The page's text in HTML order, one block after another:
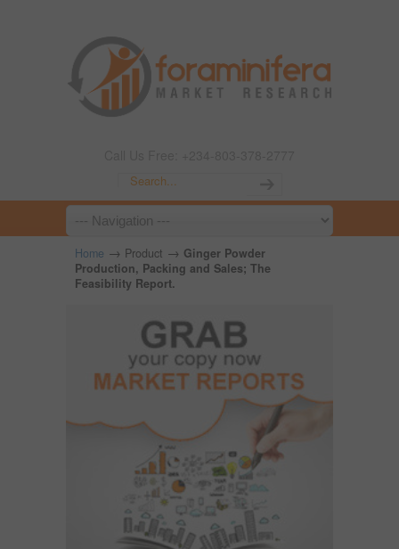
Home → Product → Ginger Powder
Production, Packing and Sales; The
Feasibility Report.